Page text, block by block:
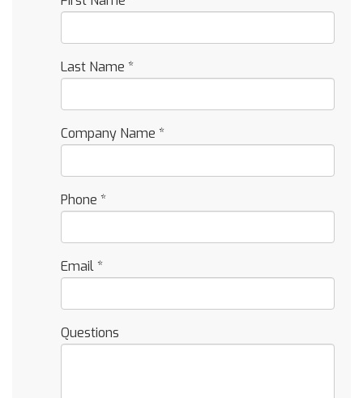
Last Name *
Company Name *
Phone *
Email*
Questions